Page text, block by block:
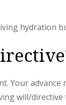
hydration
Your advance
will/directive